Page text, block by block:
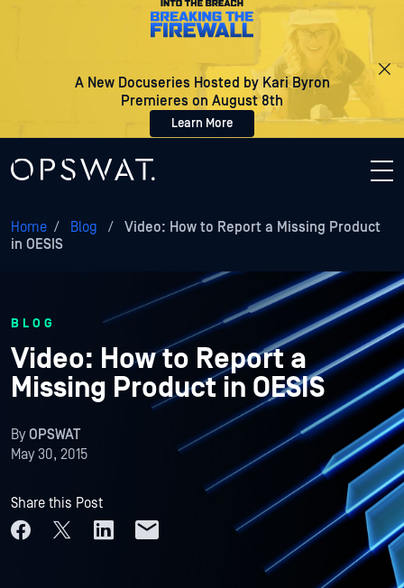
A New Docuseries Hosted by Kari Byron
Premieres on August 8th
Learn More
Home / Blog /
Video: How to Report a Missing Product
in OESIS
BLOG
Video: How to Report a
Missing Product in OESIS
ByOPSWAT
May 30, 2015
Share this Post